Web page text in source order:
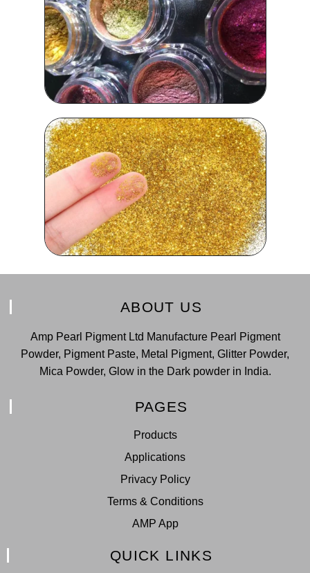
ABOUT US
Amp Pearl Pigment Ltd Manufacture Pearl Pigment
Powder, Pigment Paste, Metal Pigment, Glitter Powder,
Mica Powder, Glow in the Dark powder in India.
PAGES
Products
Applications
Privacy Policy
Terms & Conditions
AMP App
QUICK LINKS